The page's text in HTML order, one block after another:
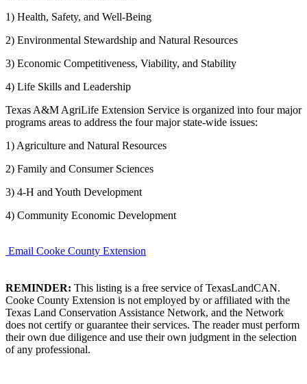
1) Health, Safety, and Well-Being
2) Environmental Stewardship and Natural Resources
3) Economic Competitiveness, Viability, and Stability
4) Life Skills and Leadership
Texas A&M AgriLife Extension Service is organized into four major
programs areas to address the four major state-wide issues:
1) Agriculture and Natural Resources
2) Family and Consumer Sciences
3) 4-H and Youth Development
4) Community Economic Development
Email Cooke County Extension
REMINDER: This listing is a free service of TexasLandCAN.
Cooke County Extension is not employed by or affiliated with the
Texas Land Conservation Assistance Network, and the Network
does not certify or guarantee their services. The reader must perform
their own due diligence and use their own judgment in the selection
of any professional.